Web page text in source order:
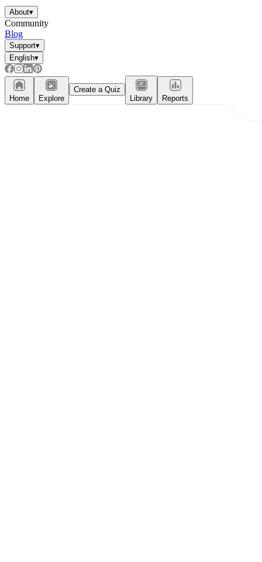
About▾
Community
Blog
Support▾
English▾
Home Explore
Create a Quiz
Library
Reports